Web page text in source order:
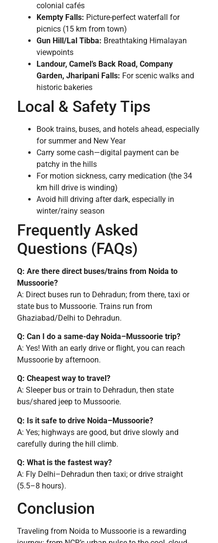
colonial cafés
Kempty Falls: Picture-perfect waterfall for
picnics (15 km from town)
Gun Hill/Lal Tibba: Breathtaking Himalayan
viewpoints
Landour, Camel’s Back Road, Company
Garden, Jharipani Falls: For scenic walks and
historic bakeries
Local & Safety Tips
Book trains, buses, and hotels ahead, especially
for summer and New Year
Carry some cash—digital payment can be
patchy in the hills
For motion sickness, carry medication (the 34
km hill drive is winding)
Avoid hill driving after dark, especially in
winter/rainy season
Frequently Asked
Questions (FAQs)
Q: Are there direct buses/trains from Noida to
Mussoorie?
A: Direct buses run to Dehradun; from there, taxi or
state bus to Mussoorie. Trains run from
Ghaziabad/Delhi to Dehradun.
Q: Can I do a same-day Noida–Mussoorie trip?
A: Yes! With an early drive or flight, you can reach
Mussoorie by afternoon.
Q: Cheapest way to travel?
A: Sleeper bus or train to Dehradun, then state
bus/shared jeep to Mussoorie.
Q: Is it safe to drive Noida–Mussoorie?
A: Yes; highways are good, but drive slowly and
carefully during the hill climb.
Q: What is the fastest way?
A: Fly Delhi–Dehradun then taxi; or drive straight
(5.5–8 hours).
Conclusion
Traveling from Noida to Mussoorie is a rewarding